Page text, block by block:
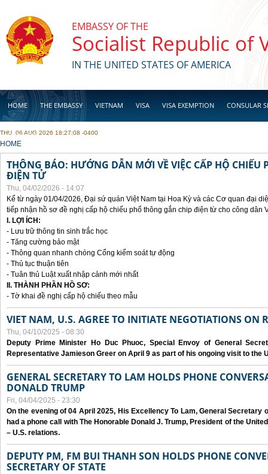
EMBASSY OF THE
Socialist Republic of
IN THE UNITED STATES OF AMERICA
HOME THE EMBASSY VIETNAM VISA VISA EXEMPTION CONSULAR
BUSINESS
THU, 06 AUG 2026 18:27:08 -0400
YOU ARE HERE
HOME
THÔNG BÁO: HƯỚNG DẪN MỚI VỀ VIỆC CẤP HỘ CHIẾU
ĐIỆN TỬ
Thu, 04/02/2026 - 14:07
Kể từ ngày 01/04/2026, Đại sứ quán Việt Nam tại Hoa Kỳ và các Cơ quan đại
tiếp nhận hồ sơ đề nghị cấp hộ chiếu phổ thông gắn chip điện từ cho công dân
I. LỢI ÍCH:
- Lưu trữ thông tin sinh trắc học
- Tăng cường bảo mật
- Thông quan nhanh chóng Cổng kiểm soát tự động
- Thủ tục thuận tiên
- Tuân thủ Luật xuất nhập cảnh mới nhất
II. THÀNH PHẦN HỒ SƠ:
- Tờ khai đề nghị cấp hộ chiếu theo mẫu
VIET NAM, U.S. AGREE TO INITIATE NEGOTIATIONS ON
Thu, 04/10/2025 - 08:30
Deputy Prime Minister Ho Duc Phuoc, Special Envoy of General
Representative Jamieson Greer on April 9 as part of his ongoing visit to the
GENERAL SECRETARY TO LAM HOLDS PHONE
DONALD TRUMP
Fri, 04/04/2025 - 23:30
On the evening of 04 April 2025, His Excellency To Lam, General Secretary
had a phone call with The Honorable Donald J. Trump, President of the
– U.S. relations.
DEPUTY PM, FM BUI THANH SON HOLDS PHONE
SECRETARY OF STATE